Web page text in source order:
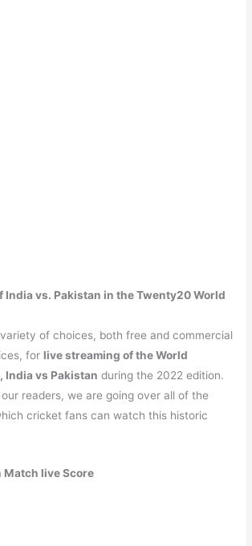
India vs. Pakistan in the Twenty20 World
of choices, both free and commercial
for live streaming of the World
India vs Pakistan during the 2022 edition.
readers, we are going over all of the
cricket fans can watch this historic
live Score